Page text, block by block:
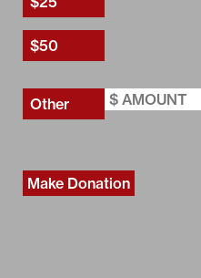
Make Donation